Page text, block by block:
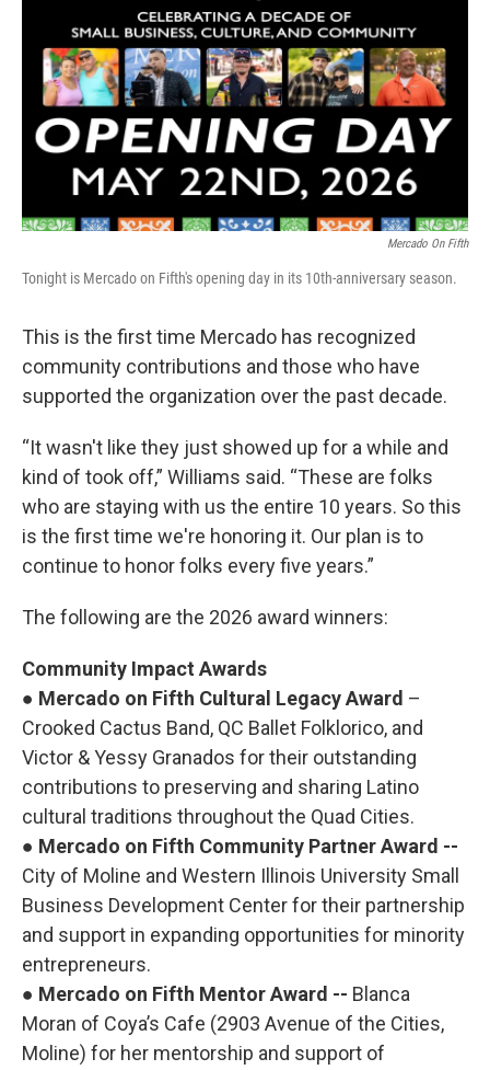
Mercado On Fifth
Tonight is Mercado on Fifth's opening day in its 10th-anniversary season.
This is the first time Mercado has recognized
community contributions and those who have
supported the organization over the past decade.
“It wasn't like they just showed up for a while and
kind of took off,” Williams said. “These are folks
who are staying with us the entire 10 years. So this
is the first time we're honoring it. Our plan is to
continue to honor folks every five years.”
The following are the 2026 award winners:
Community Impact Awards
● Mercado on Fifth Cultural Legacy Award –
Crooked Cactus Band, QC Ballet Folklorico, and
Victor & Yessy Granados for their outstanding
contributions to preserving and sharing Latino
cultural traditions throughout the Quad Cities.
● Mercado on Fifth Community Partner Award --
City of Moline and Western Illinois University Small
Business Development Center for their partnership
and support in expanding opportunities for minority
entrepreneurs.
● Mercado on Fifth Mentor Award -- Blanca
Moran of Coya’s Cafe (2903 Avenue of the Cities,
Moline) for her mentorship and support of